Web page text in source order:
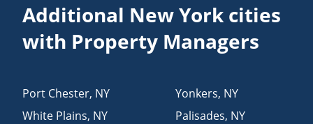
Additional New York cities
with Property Managers
Port Chester, NY
White Plains, NY
Yonkers, NY
Palisades, NY